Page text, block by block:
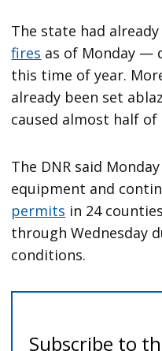
The state had
fires as of Monday —
this time of year.
already been set
caused almost half
The DNR said
equipment and
permits in 24
through Wednesday
conditions.